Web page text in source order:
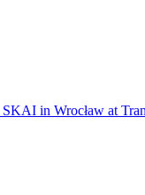
in Wrocław at